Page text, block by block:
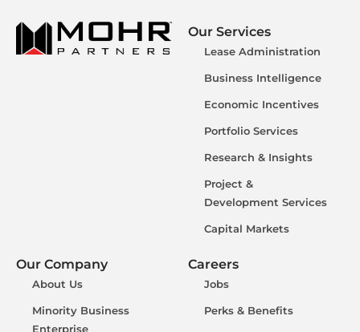
Our Services
Lease Administration
Business Intelligence
Economic Incentives
Portfolio Services
Research & Insights
Project &
Development Services
Capital Markets
Our Company
About Us
Minority Business
Enterprise
Careers
Jobs
Perks & Benefits